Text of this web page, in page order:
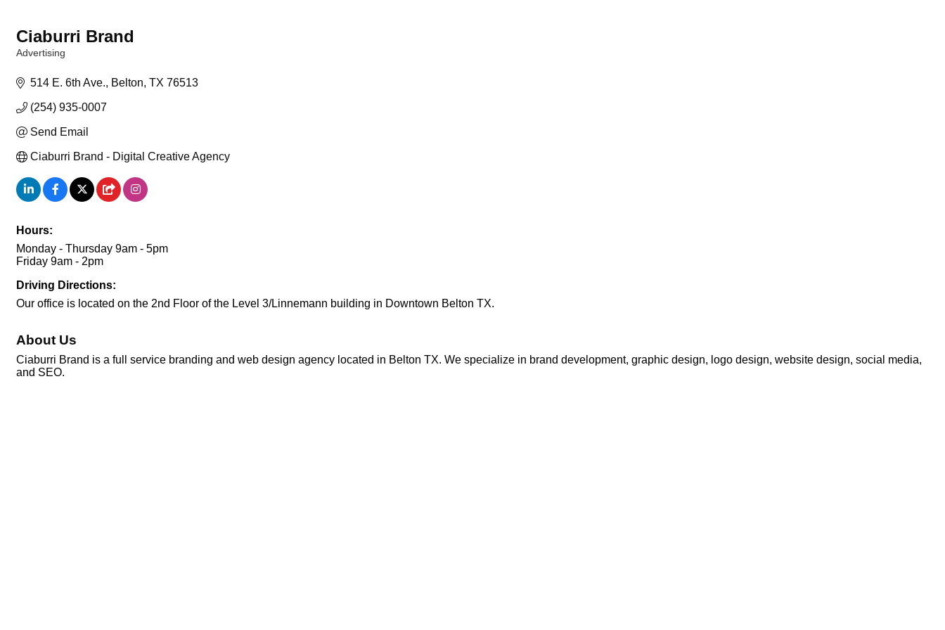
Ciaburri Brand
Advertising
514 E. 6th Ave. Belton TX 76513
(254) 935-0007
Send Email
Ciaburri Brand - Digital Creative Agency
Hours:
Monday - Thursday 9am - 5pm
Friday 9am - 2pm
Driving Directions:
Our office is located on the 2nd Floor of the Level 3/Linnemann building in Downtown Belton TX.
About Us
Ciaburri Brand is a full service branding and web design agency located in Belton TX. We specialize in brand development, graphic design, logo design, website design, social media,
and SEO.